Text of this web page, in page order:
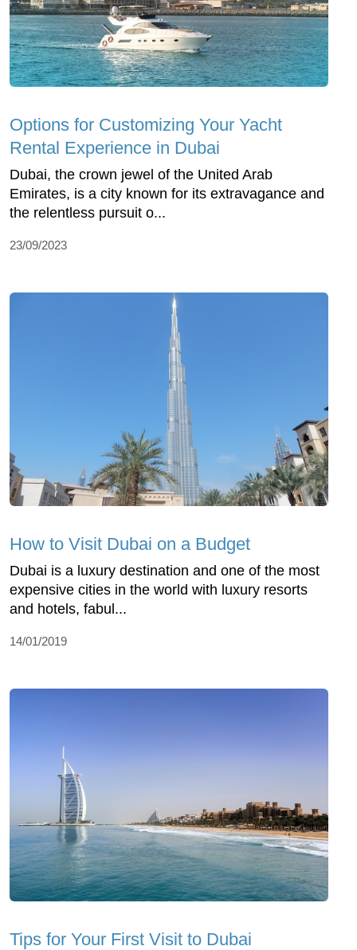
Options for Customizing Your Yacht
Rental Experience in Dubai
Dubai, the crown jewel of the United Arab
Emirates, is a city known for its extravagance and
the relentless pursuit o...
23/09/2023
How to Visit Dubai on a Budget
Dubai is a luxury destination and one of the most
expensive cities in the world with luxury resorts
and hotels, fabul...
14/01/2019
Tips for Your First Visit to Dubai